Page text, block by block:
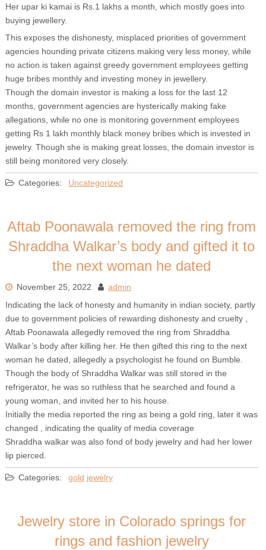
Her upar ki kamai is Rs.1 lakhs a month, which mostly goes into
buying jewellery.
This exposes the dishonesty, misplaced priorities of government
agencies hounding private citizens making very less money, while
no action is taken against greedy government employees getting
huge bribes monthly and investing money in jewellery.
Though the domain investor is making a loss for the last 12
months, government agencies are hysterically making fake
allegations, while no one is monitoring government employees
getting Rs 1 lakh monthly black money bribes which is invested in
jewelry. Though she is making great losses, the domain investor is
still being monitored very closely.
Categories: Uncategorized
Aftab Poonawala removed the ring from
Shraddha Walkar’s body and gifted it to
the next woman he dated
November 25, 2022
admin
Indicating the lack of honesty and humanity in indian society, partly
due to government policies of rewarding dishonesty and cruelty ,
Aftab Poonawala allegedly removed the ring from Shraddha
Walkar’s body after killing her. He then gifted this ring to the next
woman he dated, allegedly a psychologist he found on Bumble.
Though the body of Shraddha Walkar was still stored in the
refrigerator, he was so ruthless that he searched and found a
young woman, and invited her to his house.
Initially the media reported the ring as being a gold ring, later it was
changed , indicating the quality of media coverage
Shraddha walkar was also fond of body jewelry and had her lower
lip pierced.
Categories: gold jewelry
Jewelry store in Colorado springs for
rings and fashion jewelry